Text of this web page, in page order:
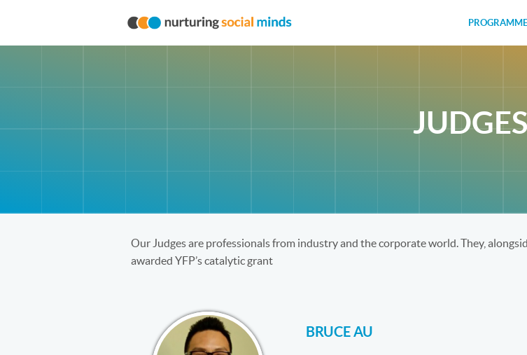
PROGRAMME
JUDGES
Our Judges are professionals from industry and the corporate world. They,
awarded YFP’s catalytic grant
BRUCE AU